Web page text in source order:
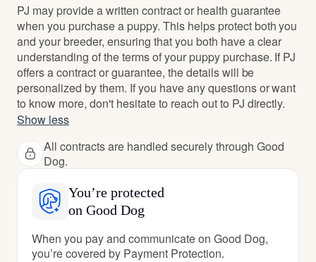
PJ may provide a written contract or health guarantee
when you purchase a puppy. This helps protect both you
and your breeder, ensuring that you both have a clear
understanding of the terms of your puppy purchase. If PJ
offers a contract or guarantee, the details will be
personalized by them. If you have any questions or want
to know more, don't hesitate to reach out to PJ directly.
Show less
All contracts are handled securely through Good
Dog.
You’re protected
on Good Dog
When you pay and communicate on Good Dog,
you’re covered by Payment Protection.